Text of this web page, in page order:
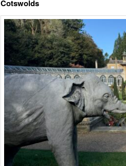
Cotswolds